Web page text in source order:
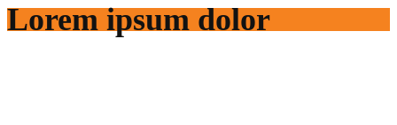
Lorem ipsum dolor